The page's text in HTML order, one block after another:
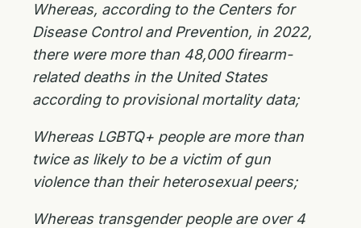
Whereas, according to the Centers for
Disease Control and Prevention, in 2022,
there were more than 48,000 firearm-
related deaths in the United States
according to provisional mortality data;
Whereas LGBTQ+ people are more than
twice as likely to be a victim of gun
violence than their heterosexual peers;
Whereas transgender people are over 4